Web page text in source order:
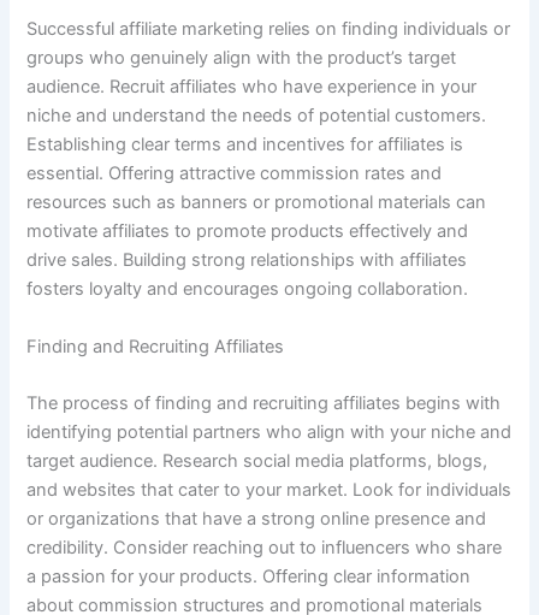
Successful affiliate marketing relies on finding individuals or
groups who genuinely align with the product’s target
audience. Recruit affiliates who have experience in your
niche and understand the needs of potential customers.
Establishing clear terms and incentives for affiliates is
essential. Offering attractive commission rates and
resources such as banners or promotional materials can
motivate affiliates to promote products effectively and
drive sales. Building strong relationships with affiliates
fosters loyalty and encourages ongoing collaboration.
Finding and Recruiting Affiliates
The process of finding and recruiting affiliates begins with
identifying potential partners who align with your niche and
target audience. Research social media platforms, blogs,
and websites that cater to your market. Look for individuals
or organizations that have a strong online presence and
credibility. Consider reaching out to influencers who share
a passion for your products. Offering clear information
about commission structures and promotional materials